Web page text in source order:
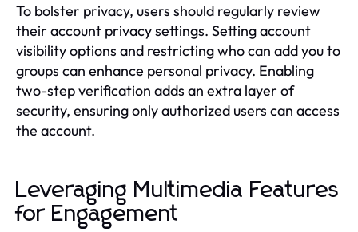
To bolster privacy, users should regularly review
their account privacy settings. Setting account
visibility options and restricting who can add you to
groups can enhance personal privacy. Enabling
two-step verification adds an extra layer of
security, ensuring only authorized users can access
the account.
Leveraging Multimedia Features
for Engagement